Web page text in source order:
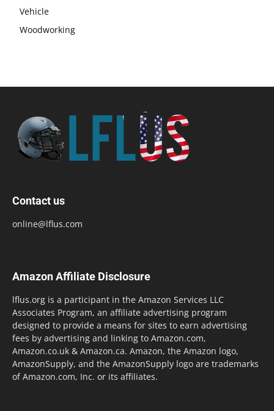
Vehicle
Woodworking
Contact us
online@lflus.com
Amazon Affiliate Disclosure
lflus.org is a participant in the Amazon Services LLC
Associates Program, an affiliate advertising program
designed to provide a means for sites to earn advertising
fees by advertising and linking to Amazon.com,
Amazon.co.uk & Amazon.ca. Amazon, the Amazon logo,
AmazonSupply, and the AmazonSupply logo are trademarks
of Amazon.com, Inc. or its affiliates.